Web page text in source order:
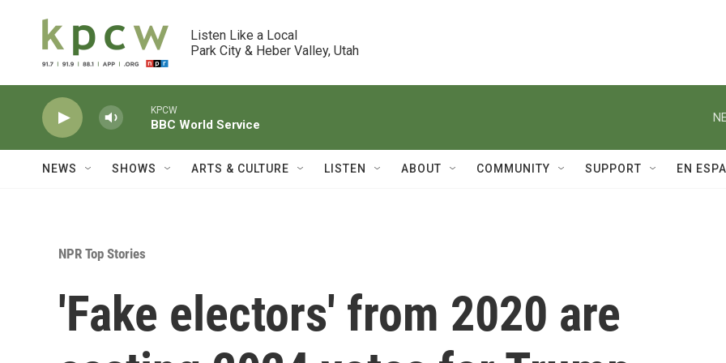
Listen Like a Local
Park City & Heber Valley, Utah
KPCW
BBC World Service
NEWS SHOWS ARTS & CULTURE LISTEN ABOUT COMMUNITY SUPPORT EN
NPR Top Stories
'Fake electors' from 2020 are